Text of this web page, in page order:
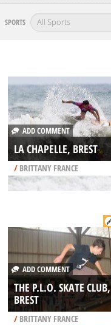
SPORTS
ADD COMMENT
LA CHAPELLE, BREST
/BRITTANY FRANCE
ADD COMMENT
THE P.L.O. SKATE CLUB,
BREST
/BRITTANY FRANCE